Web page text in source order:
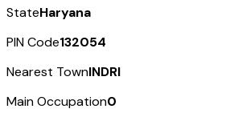
StateHaryana
PIN Code132054
Nearest TownINDRI
Main Occupation0